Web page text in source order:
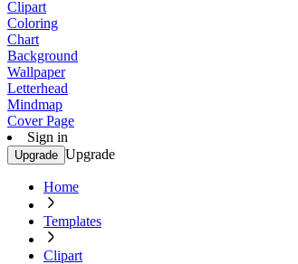
Clipart
Coloring
Chart
Background
Wallpaper
Letterhead
Mindmap
Cover Page
Sign in
Upgrade Upgrade
Home
Templates
Clipart